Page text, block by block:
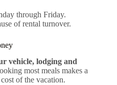
through Friday.
of rental turnover.
vehicle, lodging and
most meals makes a
of the vacation.